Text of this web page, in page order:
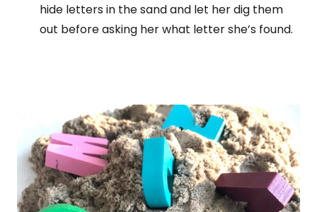
hide letters in the sand and let her dig them
out before asking her what letter she’s found.